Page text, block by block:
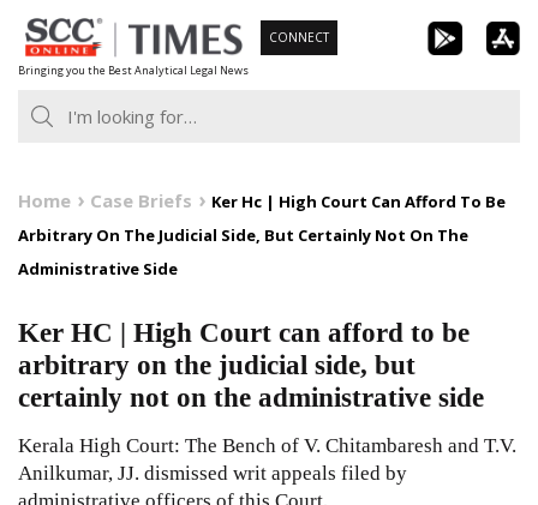
Skip
to
content
Bringing you the Best Analytical Legal News
CONNECT
Home Case Briefs
Ker Hc | High Court Can Afford To Be
Arbitrary On The Judicial Side, But Certainly Not On The
Administrative Side
Ker HC | High Court can afford to be
arbitrary on the judicial side, but
certainly not on the administrative side
Kerala High Court: The Bench of V. Chitambaresh and T.V.
Anilkumar, JJ. dismissed writ appeals filed by
administrative officers of this Court,